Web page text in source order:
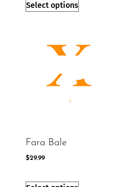
Select options
Fara Bale
$29.99